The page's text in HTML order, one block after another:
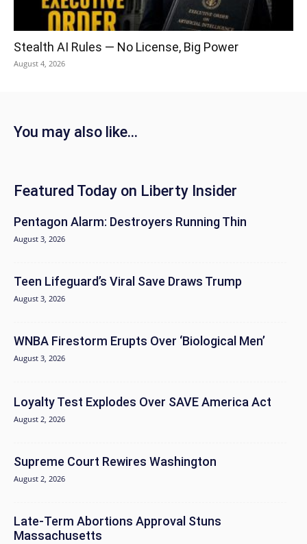
Stealth AI Rules — No License, Big Power
August 4, 2026
You may also like...
Featured Today on Liberty Insider
Pentagon Alarm: Destroyers Running Thin
August 3, 2026
Teen Lifeguard’s Viral Save Draws Trump
August 3, 2026
WNBA Firestorm Erupts Over ‘Biological Men’
August 3, 2026
Loyalty Test Explodes Over SAVE America Act
August 2, 2026
Supreme Court Rewires Washington
August 2, 2026
Late-Term Abortions Approval Stuns
Massachusetts